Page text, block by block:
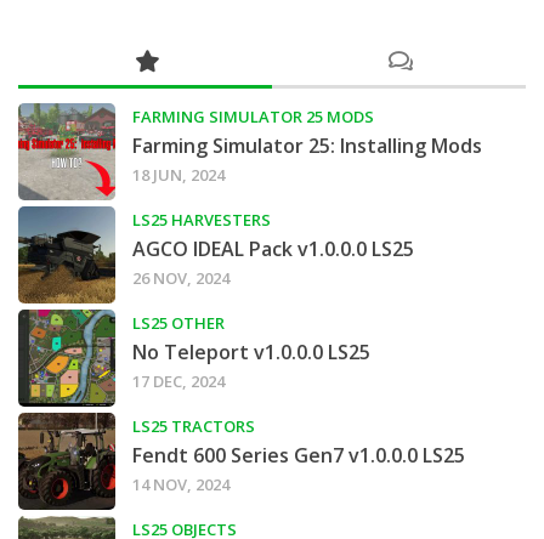
FARMING SIMULATOR 25 MODS
Farming Simulator 25: Installing Mods
18 JUN, 2024
LS25 HARVESTERS
AGCO IDEAL Pack v1.0.0.0 LS25
26 NOV, 2024
LS25 OTHER
No Teleport v1.0.0.0 LS25
17 DEC, 2024
LS25 TRACTORS
Fendt 600 Series Gen7 v1.0.0.0 LS25
14 NOV, 2024
LS25 OBJECTS